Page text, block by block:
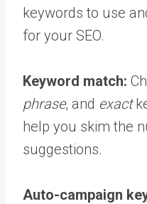
keywords to use
for your SEO.
Keyword match:
phrase, and exact
help you skim the
suggestions.
Auto-campaign